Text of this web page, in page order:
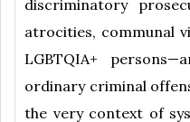
discriminatory
atrocities, communal
LGBTQIA+
ordinary criminal
the very context of